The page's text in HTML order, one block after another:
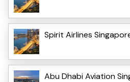
Spirit Airlines
Abu Dhabi Aviation